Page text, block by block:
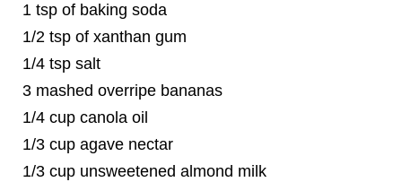
1 tsp of baking soda
1/2 tsp of xanthan gum
1/4 tsp salt
3 mashed overripe bananas
1/4 cup canola oil
1/3 cup agave nectar
1/3 cup unsweetened almond milk